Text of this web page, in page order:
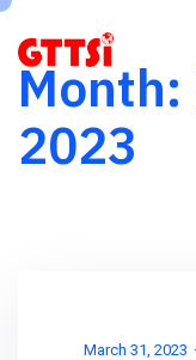
Month:
2023
March 31, 2023